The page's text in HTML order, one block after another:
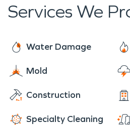
When property damage
restore your property quickly
Services We
Water Damage
Mold
Construction
Specialty Cleaning